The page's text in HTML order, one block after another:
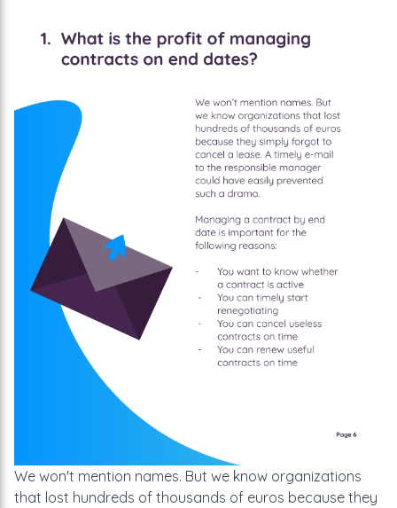
We won't mention names. But we know organizations
that lost hundreds of thousands of euros because they